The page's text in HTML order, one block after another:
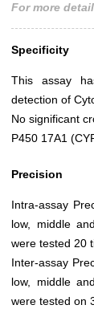
For more
Specificity
This assay
detection of
No significant
P450 17A1
Precision
Intra-assay
low, middle
were tested 20
Inter-assay
low, middle
were tested on